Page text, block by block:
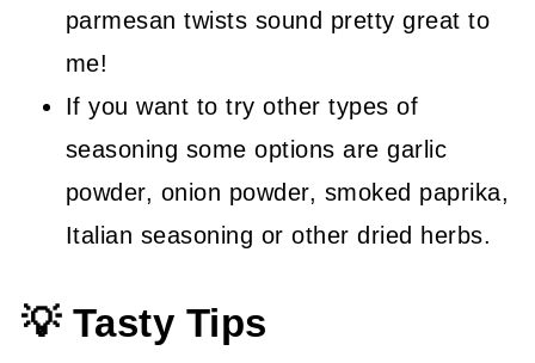
parmesan twists sound pretty great to
me!
If you want to try other types of
seasoning some options are garlic
powder, onion powder, smoked paprika,
Italian seasoning or other dried herbs.
💡 Tasty Tips